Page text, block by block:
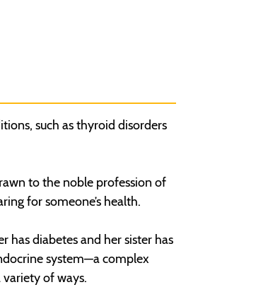
such as thyroid disorders
to the noble profession of
for someone’s health.
has diabetes and her sister has
system—a complex
of ways.